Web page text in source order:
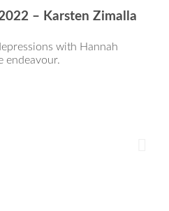
– Karsten Zimalla
with Hannah
endeavour.